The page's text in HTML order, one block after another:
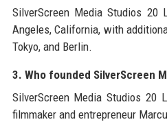
SilverScreen Media Studios 20
Angeles, California, with
Tokyo, and Berlin.
3. Who founded SilverScreen
SilverScreen Media Studios 20
filmmaker and entrepreneur